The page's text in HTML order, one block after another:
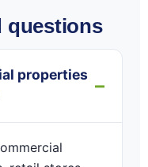
questions
properties